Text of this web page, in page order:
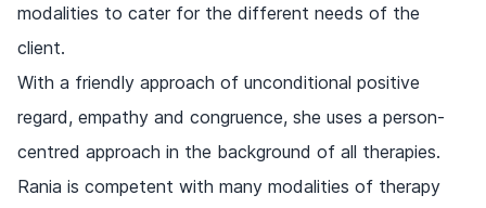
modalities to cater for the different needs of the
client.
With a friendly approach of unconditional positive
regard, empathy and congruence, she uses a person-
centred approach in the background of all therapies.
Rania is competent with many modalities of therapy